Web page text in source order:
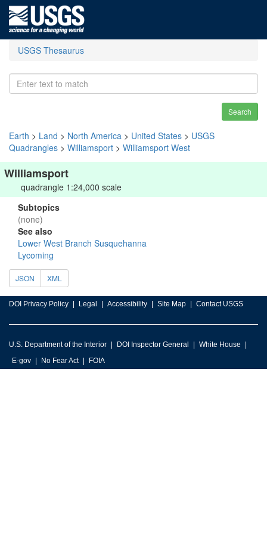
USGS Thesaurus
Search
Earth > Land > North America > United States > USGS
Quadrangles > Williamsport > Williamsport West
Williamsport
quadrangle 1:24,000 scale
Subtopics
(none)
See also
Lower West Branch Susquehanna
Lycoming
JSON XML
DOI Privacy Policy Legal Accessibility Site Map Contact USGS
U.S. Department of the Interior DOI Inspector General
White House
E-gov
No Fear Act FOIA